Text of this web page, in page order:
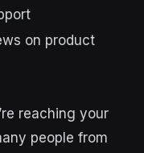
on product
reaching your
people from